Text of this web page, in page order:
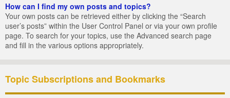
How can I find my own posts and topics?
Your own posts can be retrieved either by clicking the “Search
user’s posts” within the User Control Panel or via your own profile
page. To search for your topics, use the Advanced search page
and fill in the various options appropriately.
Topic Subscriptions and Bookmarks